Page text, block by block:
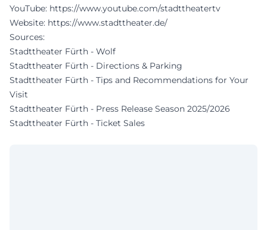
YouTube: https://www.youtube.com/stadttheatertv
Website: https://www.stadttheater.de/
Sources:
Stadttheater Fürth - Wolf
Stadttheater Fürth - Directions & Parking
Stadttheater Fürth - Tips and Recommendations for Your
Visit
Stadttheater Fürth - Press Release Season 2025/2026
Stadttheater Fürth - Ticket Sales